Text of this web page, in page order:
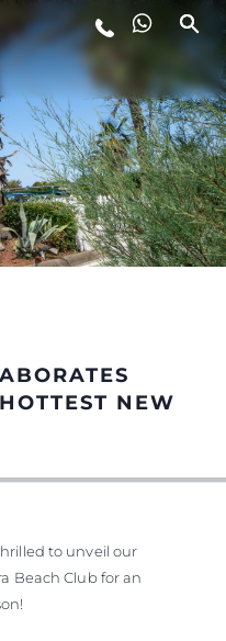
BOAT
NEW
to unveil our
Beach Club for an